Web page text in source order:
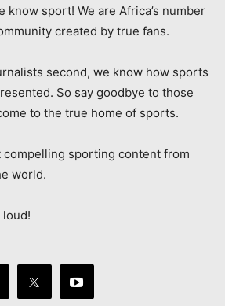
know sport! We are Africa’s number
created by true fans.
second, we know how sports
So say goodbye to those
to the true home of sports.
sporting content from
world.
loud!